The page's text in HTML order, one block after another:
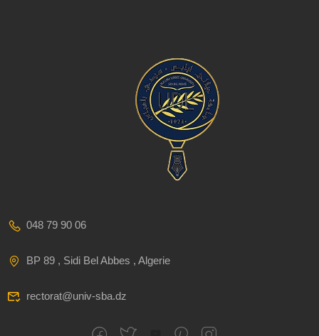
048 79 90 06
BP 89 , Sidi Bel Abbes , Algerie
rectorat@univ-sba.dz